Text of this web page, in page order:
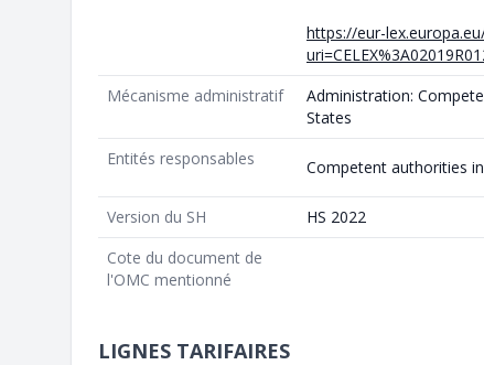
https://eur-
Mécanisme administratif
Administration:
States
Entités responsables
Competent authorities
Version du SH
HS 2022
Cote du document de
l'OMC mentionné
LIGNES TARIFAIRES